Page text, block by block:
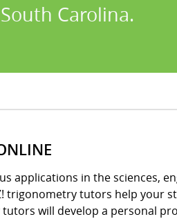
Carolina.
applications in the sciences,
trigonometry tutors help your
will develop a personal